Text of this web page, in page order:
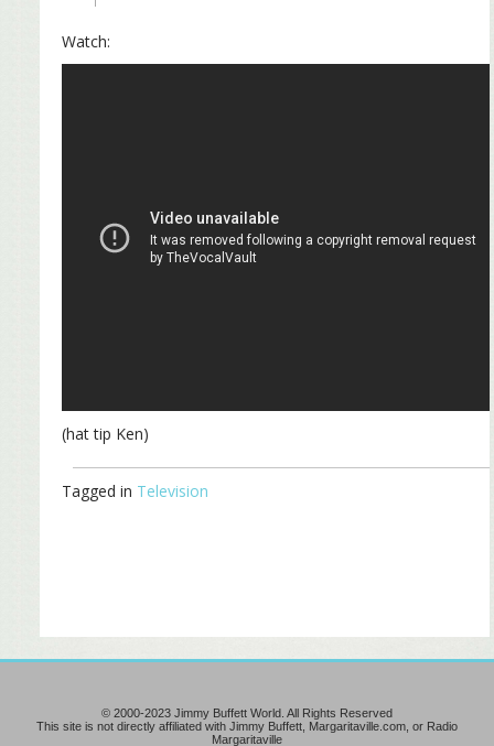
Watch:
(hat tip Ken)
Tagged in Television
© 2000-2023 Jimmy Buffett World. All Rights Reserved
This site is not directly affiliated with Jimmy Buffett, Margaritaville.com, or Radio
Margaritaville